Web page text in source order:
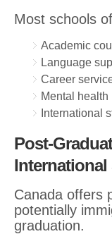
Most schools
Academic
Language
Career
Mental health
International
Post-
Canada offers
potentially
graduation.